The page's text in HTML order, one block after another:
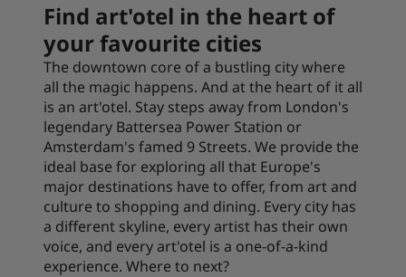
Affiliated Brands in China
Jin Jiang
Kunlun Golden Tulip
Find art'otel in the heart of
your favourite cities
The downtown core of a bustling city where
all the magic happens. And at the heart of it all
is an art'otel. Stay steps away from London's
legendary Battersea Power Station or
Amsterdam's famed 9 Streets. We provide the
ideal base for exploring all that Europe's
major destinations have to offer, from art and
culture to shopping and dining. Every city has
a different skyline, every artist has their own
voice, and every art'otel is a one-of-a-kind
experience. Where to next?